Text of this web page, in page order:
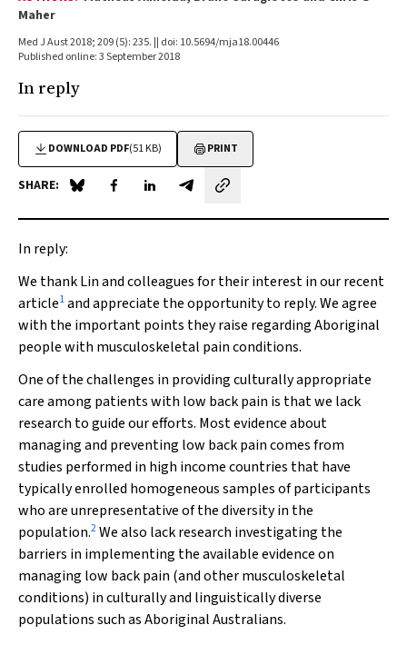
Maher
Med J Aust 2018; 209 (5): 235. || doi: 10.5694/mja18.00446
Published online: 3 September 2018
In reply
DOWNLOAD PDF(51 KB) PRINT
SHARE: Share on Blue Sky
Share on Facebook
Share on LinkedIn
Share by email
In reply:
We thank Lin and colleagues for their interest in our recent
article1and appreciate the opportunity to reply. We agree
with the important points they raise regarding Aboriginal
people with musculoskeletal pain conditions.
One of the challenges in providing culturally appropriate
care among patients with low back pain is that we lack
research to guide our efforts. Most evidence about
managing and preventing low back pain comes from
studies performed in high income countries that have
typically enrolled homogeneous samples of participants
who are unrepresentative of the diversity in the
population.2We also lack research investigating the
barriers in implementing the available evidence on
managing low back pain (and other musculoskeletal
conditions) in culturally and linguistically diverse
populations such as Aboriginal Australians.